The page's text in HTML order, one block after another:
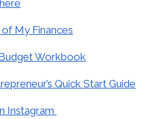
My Finances
Workbook
Quick Start Guide
Instagram